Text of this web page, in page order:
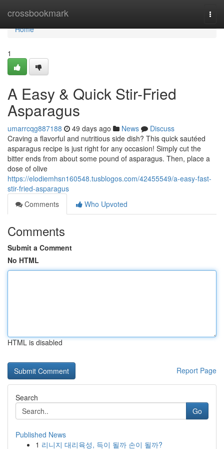
crossbookmark
Home
Home
1
A Easy & Quick Stir-Fried
Asparagus
umarrcqg887188 49 days ago News
Discuss
Craving a flavorful and nutritious side dish? This quick sautéed
asparagus recipe is just right for any occasion! Simply cut the
bitter ends from about some pound of asparagus. Then, place a
dose of olive
https://elodiemhsn160548.tusblogos.com/42455549/a-easy-fast-
stir-fried-asparagus
Comments
Who Upvoted
Comments
Submit a Comment
No HTML
HTML is disabled
Report Page
Search
Go
Published News
1 리니지 대리육성, 득이 될까 손이 될까?